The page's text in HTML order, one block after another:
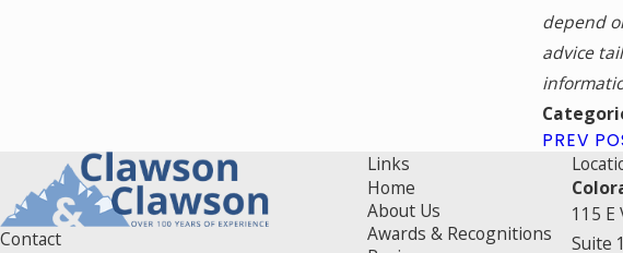
depend
advice
PREV
Contact
Links
Home
About Us
Awards & Recognitions
115 E
Suite